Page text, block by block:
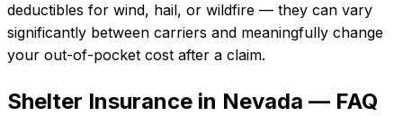
deductibles for wind, hail, or wildfire — they can vary
significantly between carriers and meaningfully change
your out-of-pocket cost after a claim.
Shelter Insurance in Nevada — FAQ